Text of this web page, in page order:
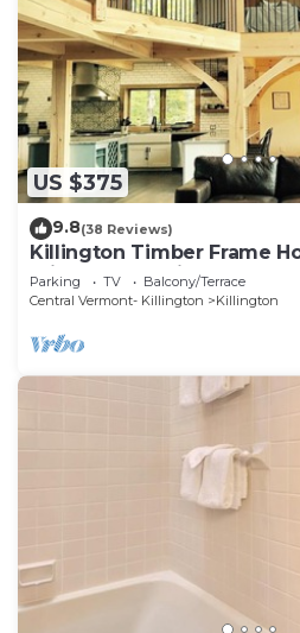
US $375
9.8(38 Reviews)
Killington Timber Frame
min to mountain!
Parking TV
Balcony/Terrace
Central Vermont- Killington
Killington